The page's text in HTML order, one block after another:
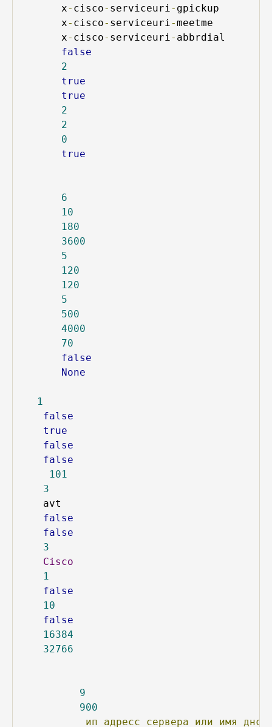
x- cisco- serviceuri - gpickup
x- cisco- serviceuri -meetme
x- cisco- serviceuri - abbrdial
false
2
true
true
2
2
0
true
6
10
180
3600
5
120
120
5
500
4000
70
false
None
1
false
true
false
false
101
3
avt
false
false
3
Cisco
1
false
10
false
16384
32766
9
900
ип
адресс сервера или имя
днс